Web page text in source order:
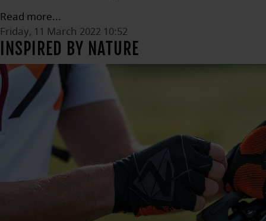
Read more...
Friday, 11 March 2022 10:52
INSPIRED BY NATURE